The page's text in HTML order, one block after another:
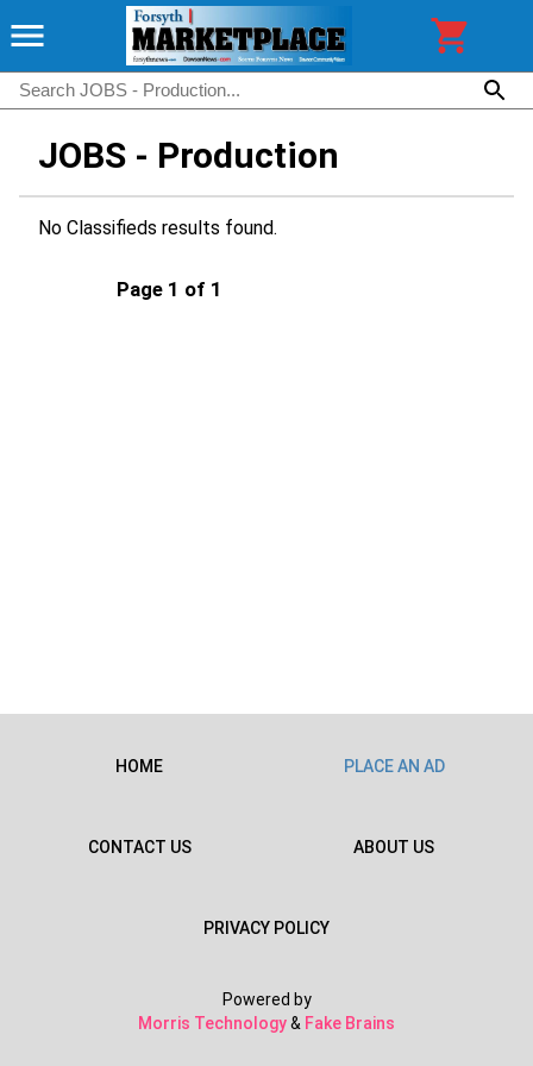
JOBS - Production
No Classifieds results found.
Page 1 of 1
HOME PLACE AN AD
CONTACT US ABOUT US
PRIVACY POLICY
Powered by
Morris Technology& Fake Brains